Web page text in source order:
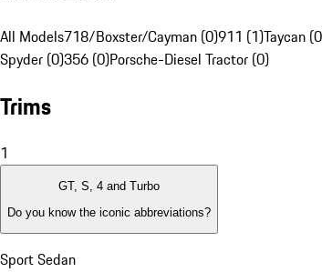
All Models718/Boxster/Cayman (0)911 (1)Taycan
Spyder (0)356 (0)Porsche-Diesel Tractor (0)
Trims
1
GT, S, 4 and Turbo
Do you know the iconic abbreviations?
Sport Sedan